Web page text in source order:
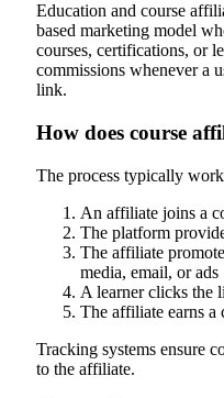
Education and course
based marketing model
courses, certifications, or
commissions whenever a
link.
How does course
The process typically
An affiliate joins a
The platform
The affiliate
media, email, or ads
A learner clicks the
The affiliate earns a
Tracking systems ensure
to the affiliate.